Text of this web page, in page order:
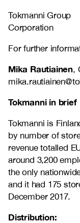
Tokmanni Group
Corporation
For further
Mika Rautiainen,
Tokmanni in brief
Tokmanni is
by number of
revenue totalled
around 3,200
the only
and it had 175
December 2017.
Distribution: